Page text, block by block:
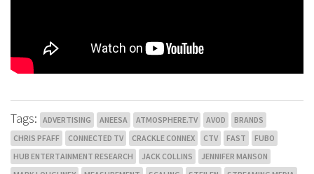
Tags: ADVERTISING ANEESA ATMOSPHERE.TV AVOD
BRANDS
CHRIS PFAFF
CONNECTED TV CRACKLE CONNEX CTV FAST
FUBO
HUB ENTERTAINMENT RESEARCH
JACK COLLINS
JENNIFER MANSON